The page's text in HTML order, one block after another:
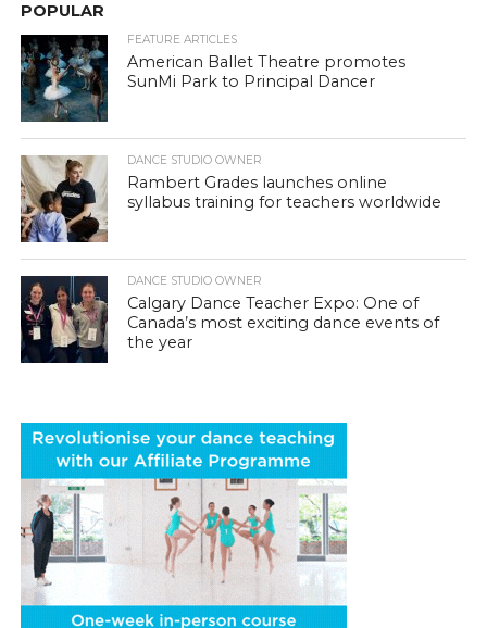
POPULAR
FEATURE ARTICLES
American Ballet Theatre promotes
SunMi Park to Principal Dancer
DANCE STUDIO OWNER
Rambert Grades launches online
syllabus training for teachers worldwide
DANCE STUDIO OWNER
Calgary Dance Teacher Expo: One of
Canada’s most exciting dance events of
the year